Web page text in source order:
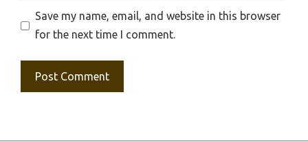
Save my name, email, and website in this browser
for the next time I comment.